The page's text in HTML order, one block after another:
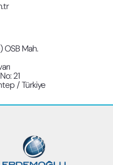
OSB Mah.
21
/ Türkiye